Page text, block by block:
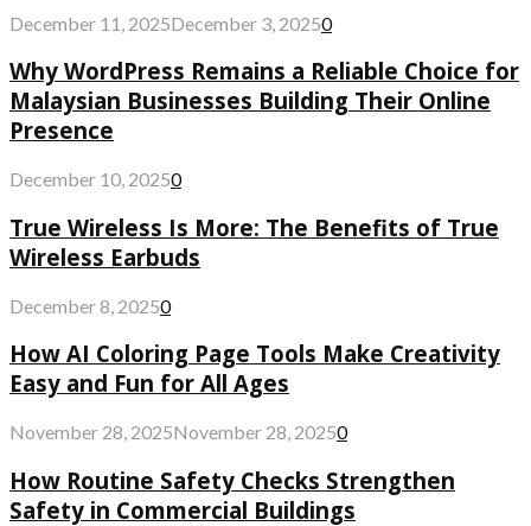
December 11, 2025December 3, 20250
Why WordPress Remains a Reliable Choice for
Malaysian Businesses Building Their Online
Presence
December 10, 20250
True Wireless Is More: The Benefits of True
Wireless Earbuds
December 8, 20250
How AI Coloring Page Tools Make Creativity
Easy and Fun for All Ages
November 28, 2025November 28, 20250
How Routine Safety Checks Strengthen
Safety in Commercial Buildings